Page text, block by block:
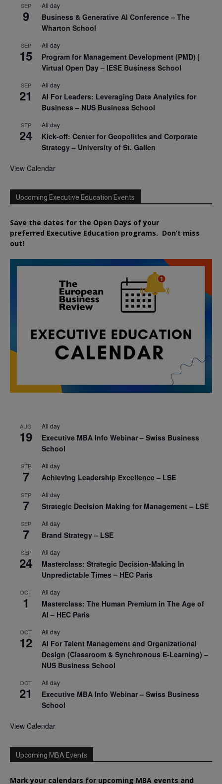
SEP
9
All day
Business & Generative AI Conference – The
Wharton School
SEP
15
All day
Program for Management Development (PMD) |
Virtual Open Day – IESE Business School
SEP
21
All day
AI For Leaders: Leveraging Data Analytics for
Business – NUS Business School
SEP
24
All day
Kick-off: Center for Geopolitics and Corporate
Strategy – University of St. Gallen
View Calendar
Upcoming Executive Education Events
Save the dates for the Open Days of your
preferred Executive Education programs. Don’t miss
out!
AUG
19
All day
Executive MBA Info Webinar – Swiss Business
School
SEP
7
All day
Achieving Leadership Excellence – LSE
SEP
7
All day
Strategic Decision Making for Management – LSE
SEP
7
All day
Brand Strategy – LSE
SEP
24
All day
Masterclass: Strategic Decision-Making In
Unpredictable Times – HEC Paris
OCT
1
All day
Masterclass: The Human Premium in The Age of
AI – HEC Paris
OCT
12
All day
AI For Talent Management and Organizational
Design (Classroom & Synchronous E-Learning) –
NUS Business School
OCT
21
All day
Executive MBA Info Webinar – Swiss Business
School
View Calendar
Upcoming MBA Events
Mark your calendars for upcoming MBA events and